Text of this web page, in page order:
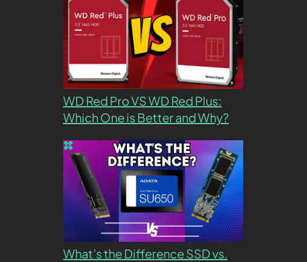
WD Red Pro VS WD Red Plus:
Which One is Better and Why?
What’s the Difference SSD vs.